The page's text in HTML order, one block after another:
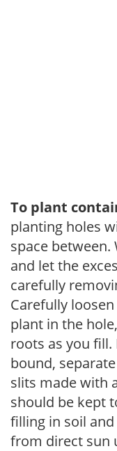
To plant
planting holes
space
and let the
carefully
Carefully
plant in the
roots as you
bound,
slits made with
should be kept
filling in soil
from direct sun